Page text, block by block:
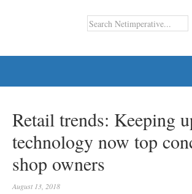
Retail trends: Keeping
technology now top
shop owners
August 13, 2018